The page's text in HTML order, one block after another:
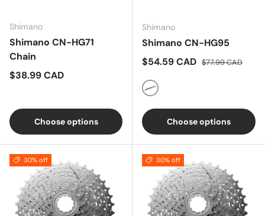
Shimano
Shimano CN-HG71
Chain
Regular price
$38.99 CAD
Choose options
Shimano
Shimano CN-HG95
Sale price
$54.59 CAD Regular price
$77.99 CAD
Silver
Choose options
30% off 30% off